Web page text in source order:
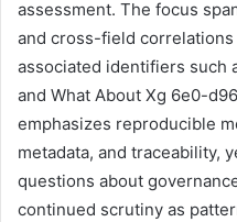
assessment. The focus
and cross-field
associated identifiers such
and What About Xg 6e0-
emphasizes reproducible
metadata, and traceability,
questions about
continued scrutiny as